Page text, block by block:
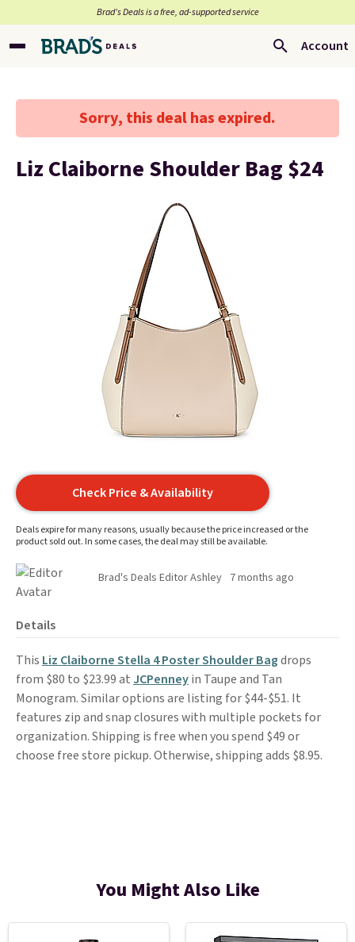
Brad’s Deals is a free, ad-supported service
Account
Sorry, this deal has expired.
Liz Claiborne Shoulder Bag $24
Check Price & Availability
Deals expire for many reasons, usually because the price increased or the
product sold out. In some cases, the deal may still be available.
Brad's Deals Editor Ashley 7 months ago
Details
This Liz Claiborne Stella 4 Poster Shoulder Bagdrops
from $80 to $23.99 at JCPenneyin Taupe and Tan
Monogram. Similar options are listing for $44-$51. It
features zip and snap closures with multiple pockets for
organization. Shipping is free when you spend $49 or
choose free store pickup. Otherwise, shipping adds $8.95.
You Might Also Like